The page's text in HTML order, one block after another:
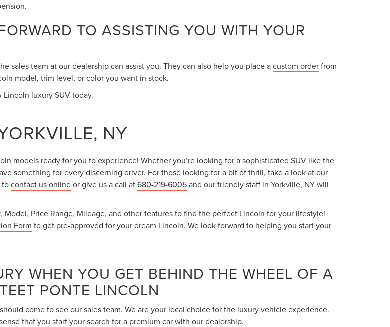
TO ASSISTING YOU WITH YOUR
sales team at our dealership can assist you. They can also help you place acustom orderfrom
model, trim level, or color you want in stock.
luxury SUV today.
NY
models ready for you to experience! Whether you’re looking for a sophisticated SUV like the
something for every discerning driver. For those looking for a bit of thrill, take a look at our
tocontact us onlineor give us a call at680-219-6005and our friendly staff in Yorkville, NY will
Price Range, Mileage, and other features to find the perfect Lincoln for your lifestyle!
Form to get pre-approved for your dream Lincoln. We look forward to helping you start your
WHEN YOU GET BEHIND THE WHEEL OF A
PONTE LINCOLN
come to see our sales team. We are your local choice for the luxury vehicle experience.
that you start your search for a premium car with our dealership.